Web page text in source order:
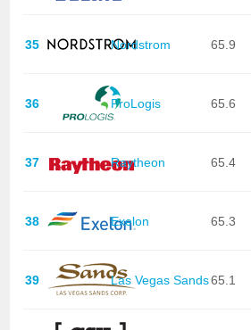
35 Nordstrom 65.9
36 ProLogis 65.6
37 Raytheon 65.4
38 Exelon 65.3
39 Las Vegas Sands65.1